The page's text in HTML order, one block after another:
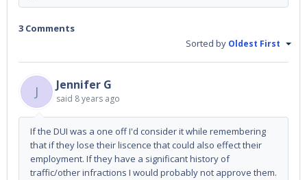
3 Comments
Sorted by Oldest First
J Jennifer G
said 8 years ago
If the DUI was a one off I'd consider it while remembering
that if they lose their liscence that could also effect their
employment. If they have a significant history of
traffic/other infractions I would probably not approve them.